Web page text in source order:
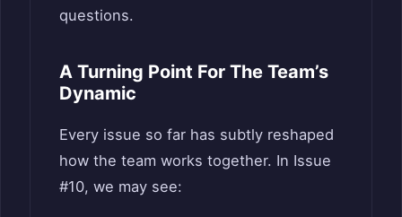
questions.
A Turning Point For The Team’s
Dynamic
Every issue so far has subtly reshaped
how the team works together. In Issue
#10, we may see: